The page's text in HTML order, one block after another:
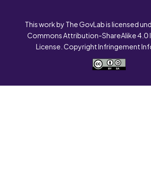
This work by The GovLab is licensed
Commons Attribution-ShareAlike 4.0
License. Copyright Infringement